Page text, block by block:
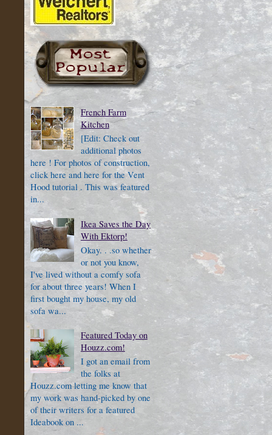
French Farm
Kitchen
[Edit: Check out
additional photos
here ! For photos of construction,
click here and here for the Vent
Hood tutorial . This was featured
in...
Ikea Saves the Day
With Ektorp!
Okay. . .so whether
or not you know,
I've lived without a comfy sofa
for about three years! When I
first bought my house, my old
sofa wa...
Featured Today on
Houzz.com!
I got an email from
the folks at
Houzz.com letting me know that
my work was hand-picked by one
of their writers for a featured
Ideabook on ...